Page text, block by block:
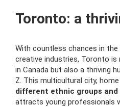
Toronto: a
With countless chances in the
creative industries, Toronto
in Canada but also a thriving
Z. This multicultural city,
different ethnic groups
attracts young professionals